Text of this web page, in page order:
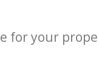
for your